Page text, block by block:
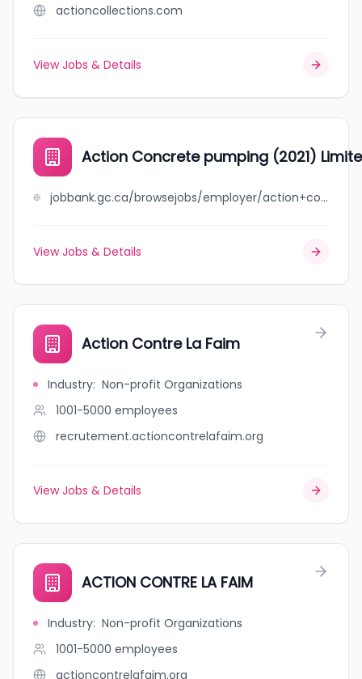
actioncollections.com
View Jobs & Details
Action Concrete pumping (2021)
jobbank.gc.ca/browsejobs/employer/action+concrete+pumping+%282021%29+limited/ca
View Jobs & Details
Action Contre La Faim
Industry: Non-profit Organizations
1001-5000 employees
recrutement.actioncontrelafaim.org
View Jobs & Details
ACTION CONTRE LA FAIM
Industry: Non-profit Organizations
1001-5000 employees
actioncontrelafaim.org